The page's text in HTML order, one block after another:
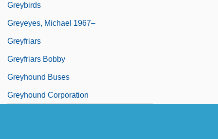
Greybirds
Greyeyes, Michael 1967–
Greyfriars
Greyfriars Bobby
Greyhound Buses
Greyhound Corporation